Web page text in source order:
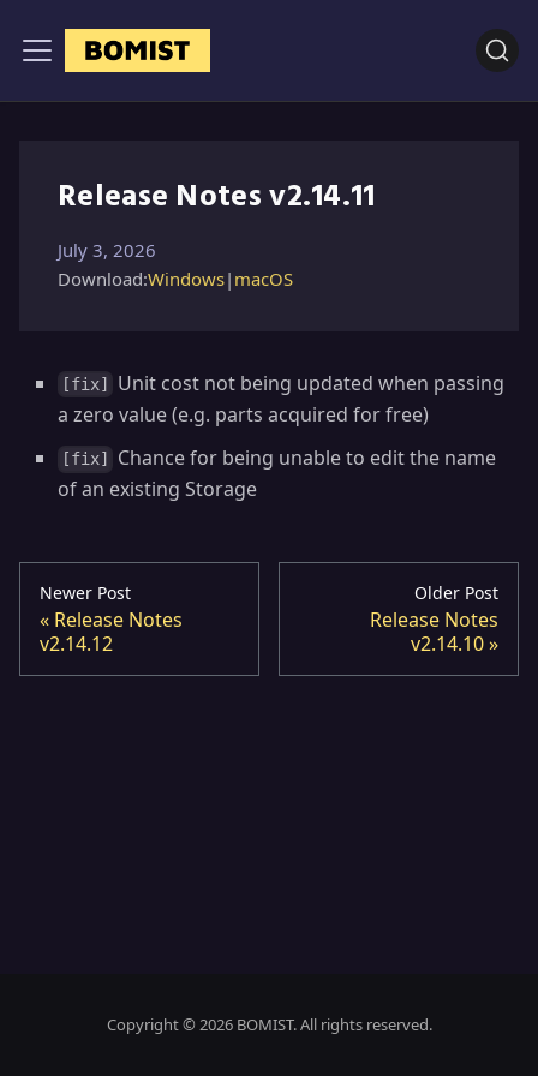
Release Notes v2.14.11
July 3, 2026
Download:Windows| macOS
[fix]
Unit cost not being updated when passing
a zero value (e.g. parts acquired for free)
[fix]
Chance for being unable to edit the name
of an existing Storage
Newer Post
Release Notes
v2.14.12
Older Post
Release Notes
v2.14.10
Copyright © 2026 BOMIST. All rights reserved.